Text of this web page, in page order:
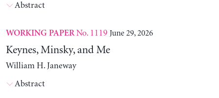
Abstract
WORKING PAPERNo. 1119 June 29, 2026
Keynes, Minsky, and Me
William H. Janeway
Abstract